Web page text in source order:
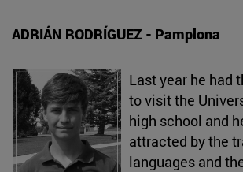
ADRIÁN RODRÍGUEZ - Pamplona
Last year he had
to visit the
high school and
attracted by the
languages and